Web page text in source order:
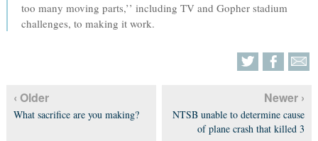
too many moving parts,’’ including TV and Gopher stadium
challenges, to making it work.
‹ Older
What sacrifice are you making?
Newer ›
NTSB unable to determine cause
of plane crash that killed 3